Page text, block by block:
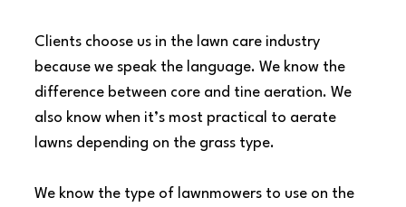
Clients choose us in the lawn care industry
because we speak the language. We know the
difference between core and tine aeration. We
also know when it’s most practical to aerate
lawns depending on the grass type.
We know the type of lawnmowers to use on the